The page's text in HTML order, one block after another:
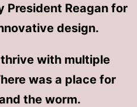
President Reagan for
design.
with multiple
was a place for
the worm.